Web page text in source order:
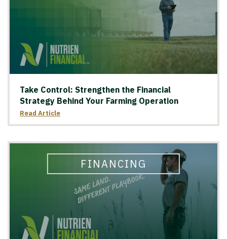
Take Control: Strengthen the Financial
Strategy Behind Your Farming Operation
Read Article
FINANCING